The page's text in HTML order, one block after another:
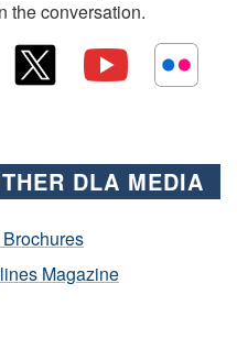
the conversation.
DLA MEDIA
Magazine